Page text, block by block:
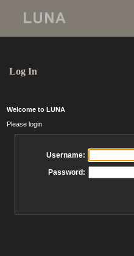
Log In
Welcome to LUNA
Please login
Username:
Password: